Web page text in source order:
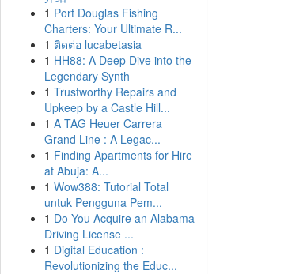
1 Port Douglas Fishing
Charters: Your Ultimate R...
1 ติดต่อ lucabetasia
1 HH88: A Deep Dive into the
Legendary Synth
1 Trustworthy Repairs and
Upkeep by a Castle Hill...
1 A TAG Heuer Carrera
Grand Line : A Legac...
1 Finding Apartments for Hire
at Abuja: A...
1 Wow388: Tutorial Total
untuk Pengguna Pem...
1 Do You Acquire an Alabama
Driving License ...
1 Digital Education :
Revolutionizing the Educ...